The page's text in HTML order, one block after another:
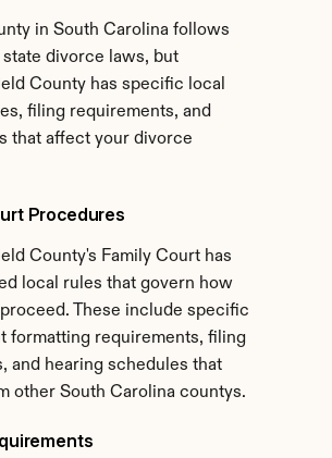
in South Carolina follows
state divorce laws, but
County has specific local
filing requirements, and
that affect your divorce
Procedures
County's Family Court has
local rules that govern how
These include specific
formatting requirements, filing
and hearing schedules that
other South Carolina countys.